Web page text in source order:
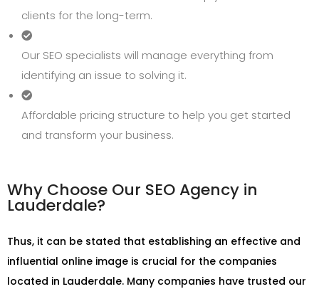
clients for the long-term.
Our SEO specialists will manage everything from
identifying an issue to solving it.
Affordable pricing structure to help you get started
and transform your business.
Why Choose Our SEO Agency in
Lauderdale?
Thus, it can be stated that establishing an effective and
influential online image is crucial for the companies
located in Lauderdale. Many companies have trusted our